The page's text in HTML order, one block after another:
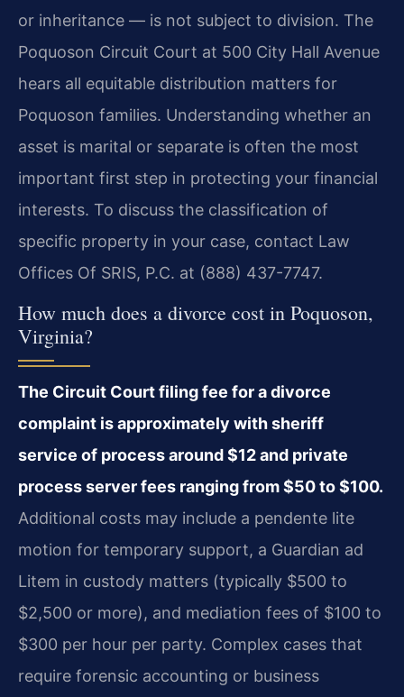
or inheritance — is not subject to division. The
Poquoson Circuit Court at 500 City Hall Avenue
hears all equitable distribution matters for
Poquoson families. Understanding whether an
asset is marital or separate is often the most
important first step in protecting your financial
interests. To discuss the classification of
specific property in your case, contact Law
Offices Of SRIS, P.C. at (888) 437-7747.
How much does a divorce cost in Poquoson,
Virginia?
The Circuit Court filing fee for a divorce
complaint is approximately with sheriff
service of process around $12 and private
process server fees ranging from $50 to $100.
Additional costs may include a pendente lite
motion for temporary support, a Guardian ad
Litem in custody matters (typically $500 to
$2,500 or more), and mediation fees of $100 to
$300 per hour per party. Complex cases that
require forensic accounting or business